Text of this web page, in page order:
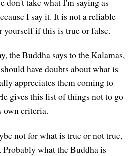
don't take what I'm saying as
I say it. It is not a reliable
yourself if this is true or false.
the Buddha says to the Kalamas,
have doubts about what is
appreciates them coming to
gives this list of things not to go
own criteria.
not for what is true or not true,
what the Buddha is